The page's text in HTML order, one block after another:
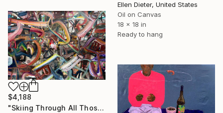
Ellen Dieter, United States
Oil on Canvas
18 x 18 in
Ready to hang
$4,188
"Skiing Through All Those Opinions Got a Little Intense" Painting